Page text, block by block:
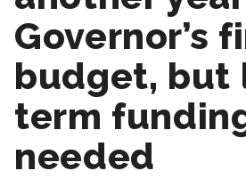
Governor’s
budget, but
term
needed